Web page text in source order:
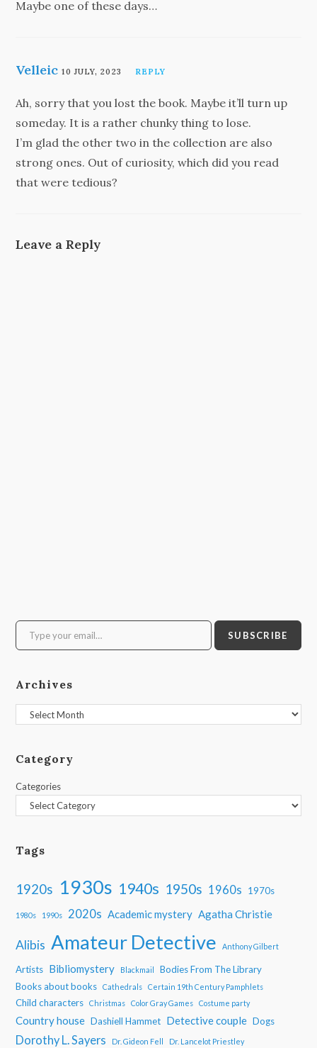
Maybe one of these days…
Velleic 10 JULY, 2023 REPLY
Ah, sorry that you lost the book. Maybe it’ll turn up
someday. It is a rather chunky thing to lose.
I’m glad the other two in the collection are also
strong ones. Out of curiosity, which did you read
that were tedious?
Leave a Reply
Type your email…
SUBSCRIBE
Archives
Archives
Category
Categories
Tags
1920s 1930s 1940s 1950s 1960s 1970s
1980s 1990s 2020s Academic mystery Agatha Christie
Alibis Amateur Detective Anthony Gilbert
Artists Bibliomystery Blackmail
Bodies From The Library
Books about books
Cathedrals Certain 19th Century Pamphlets
Child characters Christmas Color Gray Games Costume party
Country house Dashiell Hammet Detective couple Dogs
Dorothy L. Sayers Dr. Gideon Fell Dr. Lancelot Priestley